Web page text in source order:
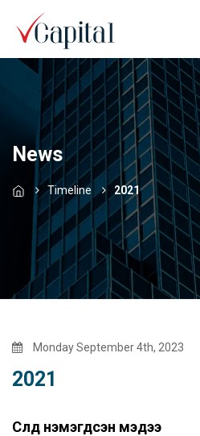
News
Timeline 2021
Monday September 4th, 2023
2021
Сүүлд нэмэгдсэн мэдээ